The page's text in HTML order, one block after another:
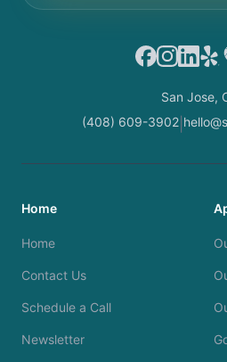
Facebook
Instagram
Yelp
San Jose,
(408) 609-3902|
Home
Home
Contact Us
Schedule a Call
Newsletter